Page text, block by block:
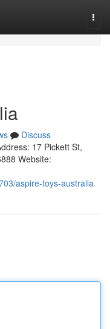
Discuss
17 Pickett St,
Website:
aspire-toys-australia